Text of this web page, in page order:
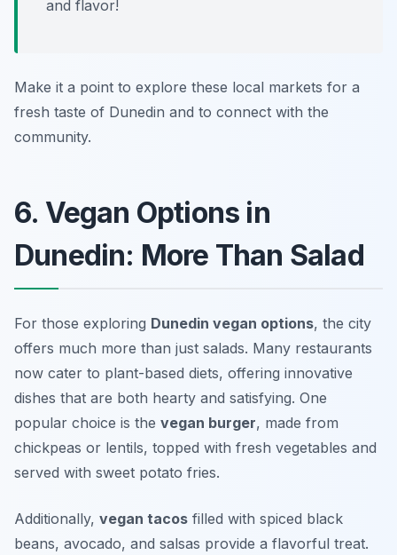
and flavor!
Make it a point to explore these local markets for a
fresh taste of Dunedin and to connect with the
community.
6. Vegan Options in
Dunedin: More Than Salad
For those exploring Dunedin vegan options, the city
offers much more than just salads. Many restaurants
now cater to plant-based diets, offering innovative
dishes that are both hearty and satisfying. One
popular choice is the vegan burger, made from
chickpeas or lentils, topped with fresh vegetables and
served with sweet potato fries.
Additionally, vegan tacos filled with spiced black
beans, avocado, and salsas provide a flavorful treat.